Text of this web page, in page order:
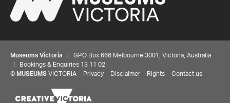
Museums Victoria | GPO Box 666 Melbourne 3001, Victoria, Australia
| Bookings & Enquiries 13 11 02
© MUSEUMS VICTORIA Privacy Disclaimer Rights Contact us